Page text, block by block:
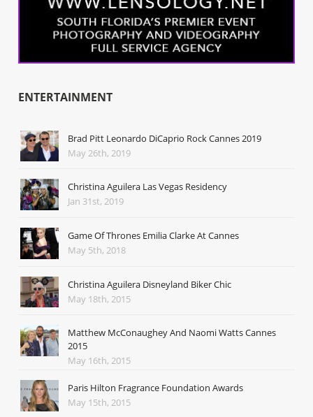
ENTERTAINMENT
Brad Pitt Leonardo DiCaprio Rock Cannes 2019
May 26th, 2019
Christina Aguilera Las Vegas Residency
Jan 31st, 2019
Game Of Thrones Emilia Clarke At Cannes
May 5th, 2018
Christina Aguilera Disneyland Biker Chic
May 18th, 2015
Matthew McConaughey And Naomi Watts Cannes
2015
May 16th, 2015
Paris Hilton Fragrance Foundation Awards
May 15th, 2015